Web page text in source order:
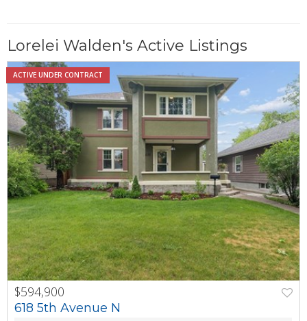
Lorelei Walden's Active Listings
PREV NEXT
$594,900
618 5th Avenue N
ACTIVE UNDER CONTRACT